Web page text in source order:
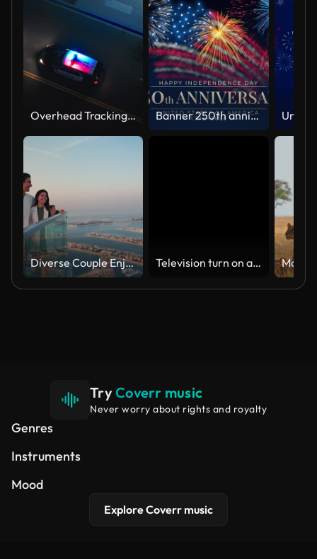
Overhead Tracking Drone Shot of a Police Car Driving on a City Street with Lights On at Night Banner 250th anniversary of the USA. 250 years of independence. 4th of july 2026 usa independence day, video greeting card. US flag fireworks on blue sky background. Fourth of july. 4k seamless loop
Diverse Couple Enjoying Sunset Views from High Rise Sky Deck Overlooking Palm Jumeirah Television turn on and off. Switch on tv effect, switch off tv effect. Turn on Lcd TV effect, turn off TV effect . Led Tv on and off on black background
TryCoverr music
Never worry about rights and royalty
Genres
Electronic
Instruments
Mood
Explore Coverr music